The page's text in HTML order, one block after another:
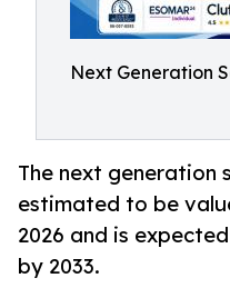
Next Generation
The next generation
estimated to be
2026 and is
by 2033.